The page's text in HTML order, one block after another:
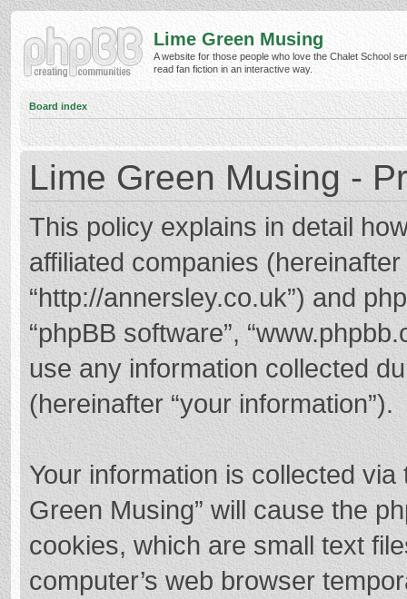
Lime Green Musing
A website for those people who love the Chalet School
read fan fiction in an interactive way.
Board index
Lime Green Musing -
This policy explains in detail
affiliated companies (hereinafter
“http://annersley.co.uk”) and
“phpBB software”,
use any information collected
(hereinafter “your information”).
Your information is collected
Green Musing” will cause the
cookies, which are small text
computer’s web browser